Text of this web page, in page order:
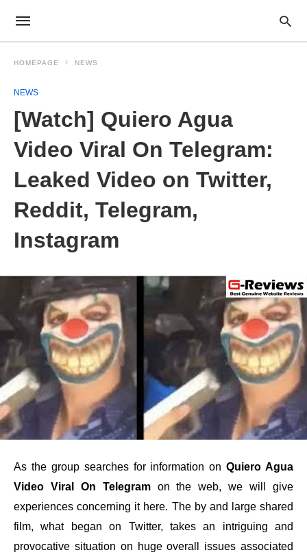
HOMEPAGE NEWS
NEWS
[Watch] Quiero Agua
Video Viral On Telegram:
Leaked Video on Twitter,
Reddit, Telegram,
Instagram
As the group searches for information onQuiero Agua
Video Viral On Telegramon the web, we will give
experiences concerning it here. The by and large shared
film, what began on Twitter, takes an intriguing and
provocative situation on huge overall issues associated